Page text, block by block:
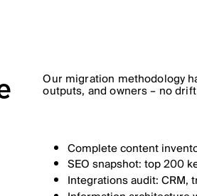
Our migration methodology
outputs, and owners – no
Complete content
SEO snapshot: top 200
Integrations audit: CRM,